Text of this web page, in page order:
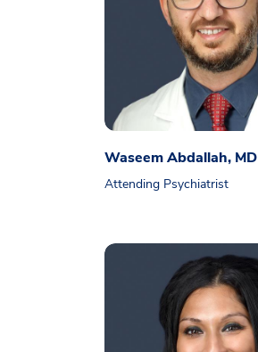
Waseem Abdallah, MD
Attending Psychiatrist